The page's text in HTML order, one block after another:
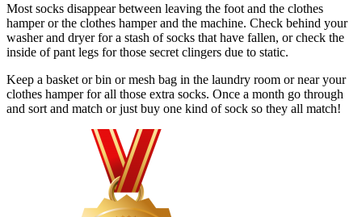
Most socks disappear between leaving the foot and the clothes
hamper or the clothes hamper and the machine. Check behind your
washer and dryer for a stash of socks that have fallen, or check the
inside of pant legs for those secret clingers due to static.
Keep a basket or bin or mesh bag in the laundry room or near your
clothes hamper for all those extra socks. Once a month go through
and sort and match or just buy one kind of sock so they all match!